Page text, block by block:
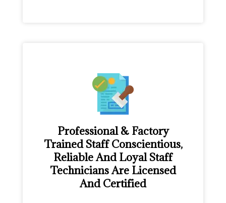
Professional & Factory
Trained Staff Conscientious,
Reliable And Loyal Staff
Technicians Are Licensed
And Certified